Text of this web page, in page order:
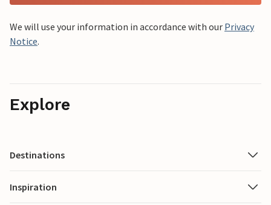
We will use your information in accordance with our Privacy
Notice.
Explore
Destinations
Inspiration